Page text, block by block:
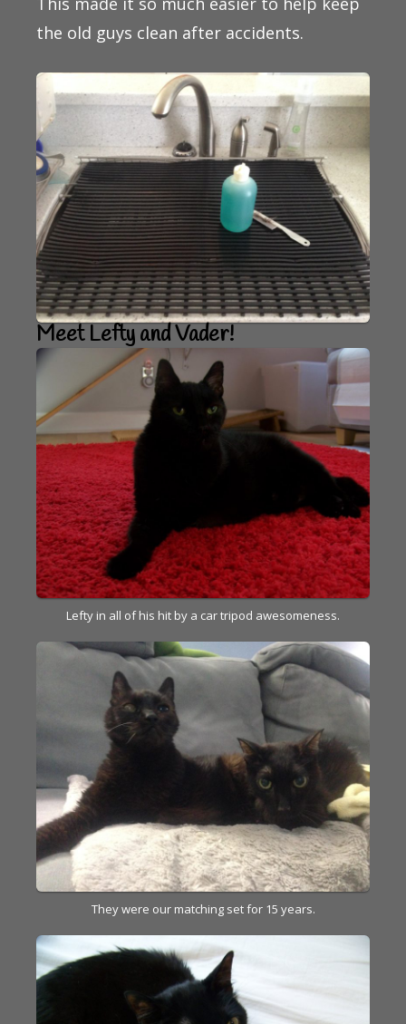
the old guys clean after accidents.
Meet Lefty and Vader!
Lefty in all of his hit by a car tripod awesomeness.
They were our matching set for 15 years.